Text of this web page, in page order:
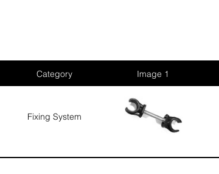
Category Image 1
Fixing System